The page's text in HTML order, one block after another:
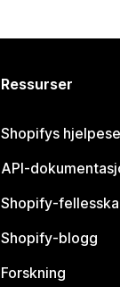
Ressurser
Shopifys
API-
Shopify-
Shopify-blogg
Forskning